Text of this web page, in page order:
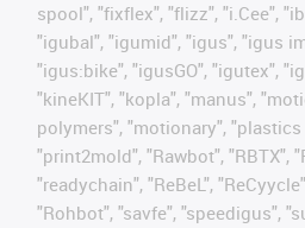
spool", "fixflex", "flizz", "i.Cee",
"igubal", "igumid", "igus", "igus
"igus:bike", "igusGO", "igutex",
"kineKIT", "kopla", "manus",
polymers", "motionary",
"print2mold", "Rawbot", "RBTX",
"readychain", "ReBeL",
"Rohbot", "savfe", "speedigus",